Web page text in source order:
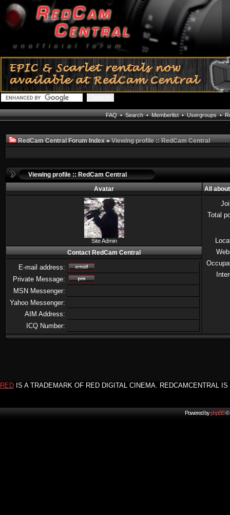
FAQ•Search•Memberlist•Usergroups•
RedCam Central Forum Index»Viewing profile :: RedCam Central
Viewing profile :: RedCam Central
Avatar
All
Site Admin
Total
Contact RedCam Central
E-mail address:
Private Message:
MSN Messenger:
Yahoo Messenger:
AIM Address:
ICQ Number:
RED IS A TRADEMARK OF RED DIGITAL CINEMA. REDCAMCENTRAL
Powered byphpBB©